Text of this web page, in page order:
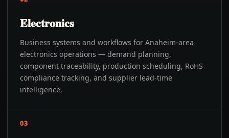
Electronics
Business systems and workflows for Anaheim-area
electronics operations — demand planning,
component traceability, production scheduling, RoHS
compliance tracking, and supplier lead-time
intelligence.
03